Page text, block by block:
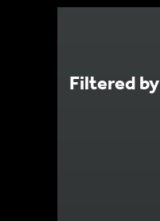
Filtered by